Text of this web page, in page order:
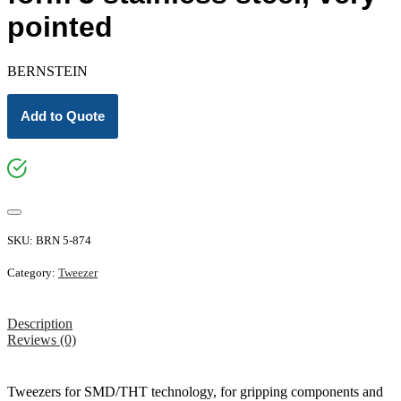
pointed
BERNSTEIN
Add to Quote
SKU: BRN 5-874
Category: Tweezer
Description
Reviews (0)
Tweezers for SMD/THT technology, for gripping components and